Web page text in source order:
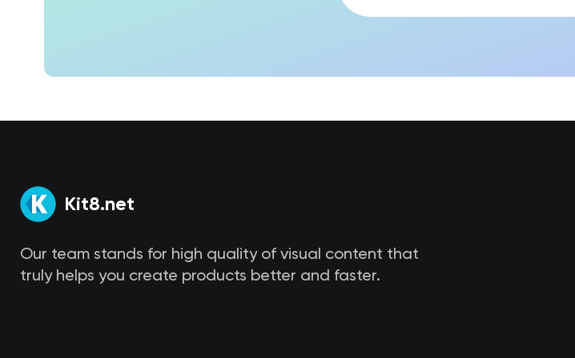
Kit8.net
Our team stands for high quality of visual content that
truly helps you create products better and faster.